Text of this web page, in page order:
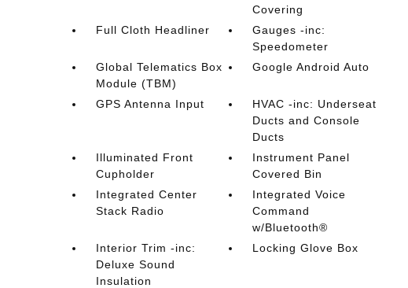
Covering
Full Cloth Headliner
Gauges -inc:
Speedometer
Global Telematics Box
Module (TBM)
Google Android Auto
GPS Antenna Input
HVAC -inc: Underseat
Ducts and Console
Ducts
Illuminated Front
Cupholder
Instrument Panel
Covered Bin
Integrated Center
Stack Radio
Integrated Voice
Command
w/Bluetooth®
Interior Trim -inc:
Deluxe Sound
Insulation
Locking Glove Box